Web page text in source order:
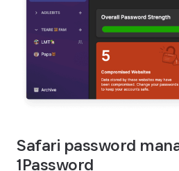
Safari password
1Password